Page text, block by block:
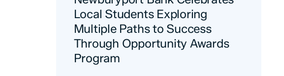
Local Students Exploring
Multiple Paths to Success
Through Opportunity Awards
Program